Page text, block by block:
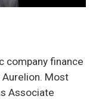
company finance
Most
Associate